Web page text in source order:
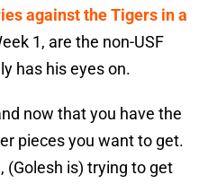
against the Tigers in a
1, are the non-USF
has his eyes on.
now that you have the
pieces you want to get.
(Golesh is) trying to get